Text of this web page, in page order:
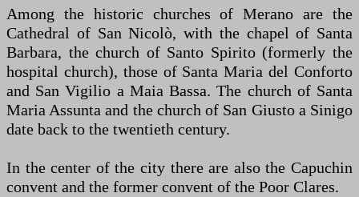
Among the historic churches of Merano are the
Cathedral of San Nicolò, with the chapel of Santa
Barbara, the church of Santo Spirito (formerly the
hospital church), those of Santa Maria del Conforto
and San Vigilio a Maia Bassa. The church of Santa
Maria Assunta and the church of San Giusto a Sinigo
date back to the twentieth century.
In the center of the city there are also the Capuchin
convent and the former convent of the Poor Clares.